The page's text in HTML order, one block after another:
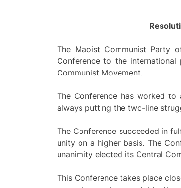
The Maoist Communist Party
Conference to the
Communist Movement.
The Conference has worked
always putting the two-line
The Conference succeeded in
unity on a higher basis. The
unanimity elected its Central
This Conference takes place